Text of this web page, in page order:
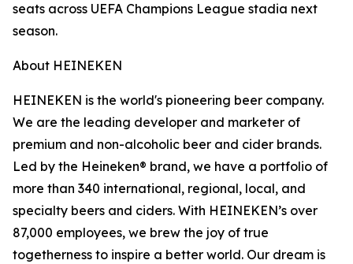
seats across UEFA Champions League stadia next
season.
About HEINEKEN
HEINEKEN is the world's pioneering beer company.
We are the leading developer and marketer of
premium and non-alcoholic beer and cider brands.
Led by the Heineken® brand, we have a portfolio of
more than 340 international, regional, local, and
specialty beers and ciders. With HEINEKEN’s over
87,000 employees, we brew the joy of true
togetherness to inspire a better world. Our dream is